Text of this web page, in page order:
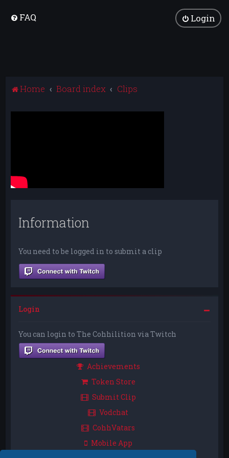
FAQ Login
Home Board index Clips
Information
You need to be logged in to submit a clip
Login
You can login to The Cohhilition via Twitch
Achievements
Token Store
Submit Clip
Vodchat
CohhVatars
Mobile App